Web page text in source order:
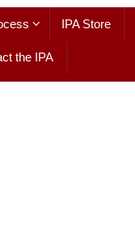
IPA Store
the IPA